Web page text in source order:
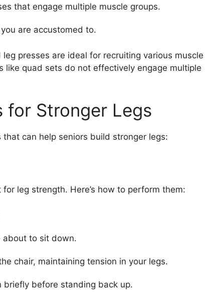
that engage multiple muscle groups.
are accustomed to.
presses are ideal for recruiting various muscle
like quad sets do not effectively engage multiple
for Stronger Legs
that can help seniors build stronger legs:
leg strength. Here’s how to perform them:
about to sit down.
chair, maintaining tension in your legs.
briefly before standing back up.